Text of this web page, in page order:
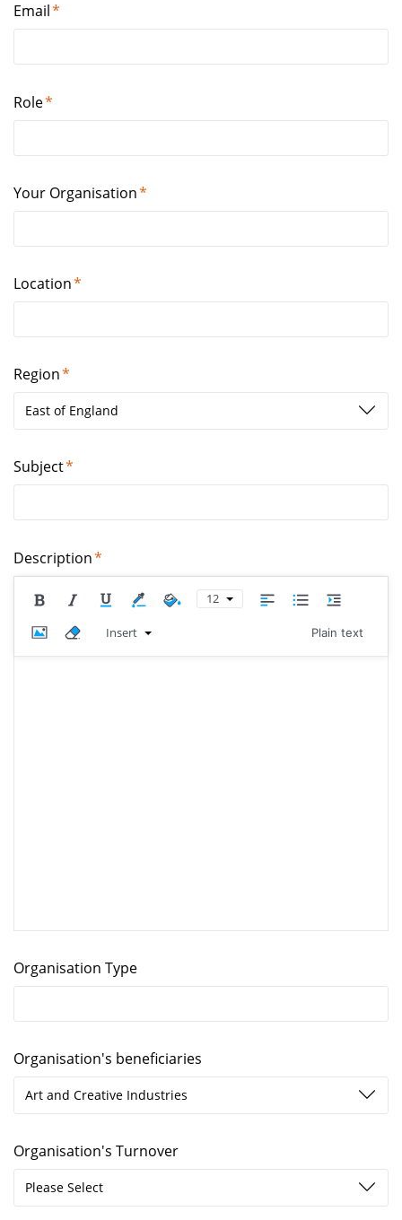
Email
Role
Your Organisation
Location
Region
East of England
Subject
Description
12
Insert Plain text
Organisation Type
Organisation's beneficiaries
Art and Creative Industries
Organisation's Turnover
Please Select